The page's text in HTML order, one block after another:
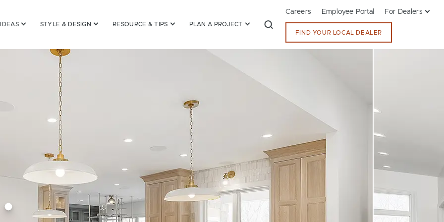
STYLE & DESIGN RESOURCE & TIPS PLAN A PROJECT
Careers Employee Portal For Dealers
FIND YOUR LOCAL DEALER